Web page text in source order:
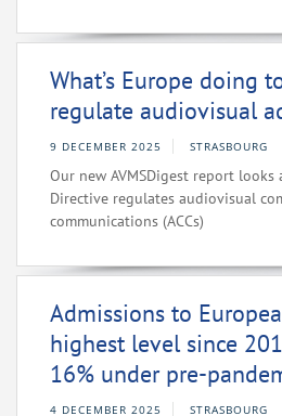
What’s Europe doing
regulate audiovisual
9 DECEMBER 2025 STRASBOURG
Our new AVMSDigest report looks
Directive regulates audiovisual
communications (ACCs)
Admissions to
highest level since
16% under pre-
4 DECEMBER 2025 STRASBOURG